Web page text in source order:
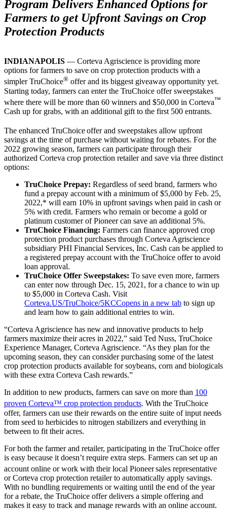
Program Delivers Enhanced Options for
Farmers to get Upfront Savings on Crop
Protection Products
INDIANAPOLIS — Corteva Agriscience is providing more
options for farmers to save on crop protection products with a
simpler TruChoice® offer and its biggest giveaway opportunity yet.
Starting today, farmers can enter the TruChoice offer sweepstakes
where there will be more than 60 winners and $50,000 in Corteva™
Cash up for grabs, with an additional gift to the first 500 entrants.
The enhanced TruChoiceoffer and sweepstakes allow upfront
savings at the time of purchase without waiting for rebates. For the
2022 growing season, farmers can participate through their
authorized Corteva crop protection retailer and save via three distinct
options:
TruChoice Prepay: Regardless of seed brand, farmers who
fund a prepay account with a minimum of $5,000 by Feb. 25,
2022,* will earn 10% in upfront savings when paid in cash or
5% with credit. Farmers who remain or become a gold or
platinum customer of Pioneer can save an additional 5%.
TruChoice Financing: Farmers can finance approved crop
protection product purchases through Corteva Agriscience
subsidiary PHI Financial Services, Inc. Cash can be applied to
a registered prepay account with the TruChoice offer to avoid
loan approval.
TruChoice Offer Sweepstakes: To save even more, farmers
can enter now through Dec. 15, 2021, for a chance to win up
to $5,000 in Corteva Cash. Visit
Corteva.US/TruChoice/5KCCopens in a new tab to sign up
and learn how to gain additional entries to win.
“Corteva Agriscience has new and innovative products to help
farmers maximize their acres in 2022,” said Ted Nuss, TruChoice
Experience Manager, Corteva Agriscience. “As they plan for the
upcoming season, they can consider purchasing some of the latest
crop protection products available for soybeans, corn and biologicals
with these extra Corteva Cash rewards.”
In addition to new products, farmers can save on more than 100
proven Corteva™ crop protection products. With the TruChoice
offer, farmers can use their rewards on the entire suite of input needs
from seed to herbicides to nitrogen stabilizers and everything in
between to fit their acres.
For both the farmer and retailer, participating in the TruChoice offer
is easy because it doesn’t require extra steps. Farmers can set up an
account online or work with their local Pioneersales representative
or Corteva crop protection retailer to automatically apply savings.
With no bundling requirements or waiting until the end of the year
for a rebate, the TruChoice offer delivers a simple offering and
makes it easy to track and manage rewards with an online account.